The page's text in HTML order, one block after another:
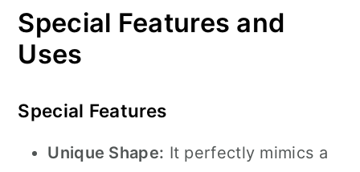
Special Features and
Uses
Special Features
Unique Shape: It perfectly mimics a